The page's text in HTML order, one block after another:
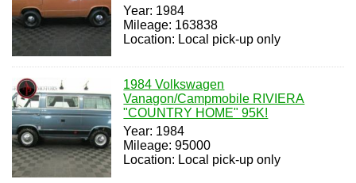
Year: 1984
Mileage: 163838
Location: Local pick-up only
1984 Volkswagen
Vanagon/Campmobile RIVIERA
"COUNTRY HOME" 95K!
Year: 1984
Mileage: 95000
Location: Local pick-up only